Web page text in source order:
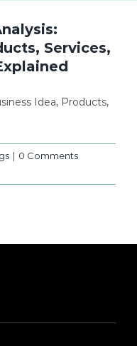
Services,
Idea, Products,
| 0 Comments